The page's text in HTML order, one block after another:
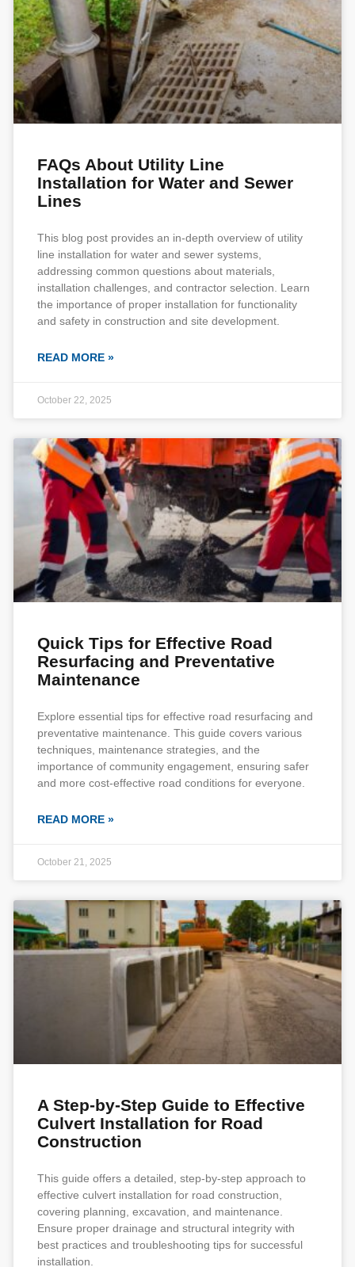
FAQs About Utility Line
Installation for Water and Sewer
Lines
This blog post provides an in-depth overview of utility
line installation for water and sewer systems,
addressing common questions about materials,
installation challenges, and contractor selection. Learn
the importance of proper installation for functionality
and safety in construction and site development.
READ MORE »
October 22, 2025
Quick Tips for Effective Road
Resurfacing and Preventative
Maintenance
Explore essential tips for effective road resurfacing and
preventative maintenance. This guide covers various
techniques, maintenance strategies, and the
importance of community engagement, ensuring safer
and more cost-effective road conditions for everyone.
READ MORE »
October 21, 2025
A Step-by-Step Guide to Effective
Culvert Installation for Road
Construction
This guide offers a detailed, step-by-step approach to
effective culvert installation for road construction,
covering planning, excavation, and maintenance.
Ensure proper drainage and structural integrity with
best practices and troubleshooting tips for successful
installation.